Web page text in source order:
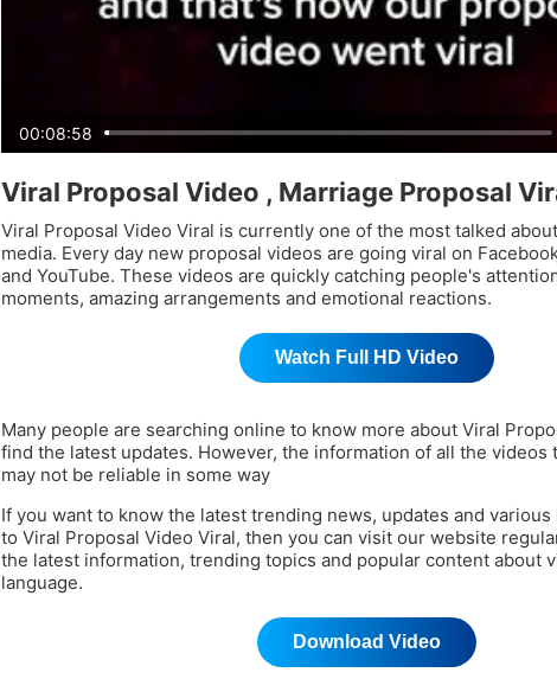
00:08:58
Viral Proposal Video , Marriage Proposal
Viral Proposal Video Viral is currently one of the most talked
media. Every day new proposal videos are going viral on
and YouTube. These videos are quickly catching people's
moments, amazing arrangements and emotional reactions.
Watch Full HD Video
Many people are searching online to know more about Viral
find the latest updates. However, the information of all the videos
may not be reliable in some way
If you want to know the latest trending news, updates and
to Viral Proposal Video Viral, then you can visit our website
the latest information, trending topics and popular content about
language.
Download Video